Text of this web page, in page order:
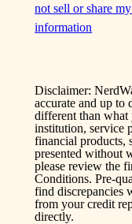
not sell or share
information
Disclaimer:
accurate and up to
different than what
institution, service
financial products,
presented without
please review the
Conditions. Pre-
find discrepancies
from your credit
directly.